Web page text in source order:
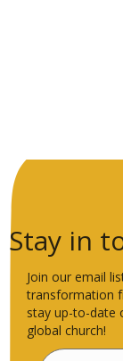
Stay in
Join our email
transformation
stay up-to-date
global church!